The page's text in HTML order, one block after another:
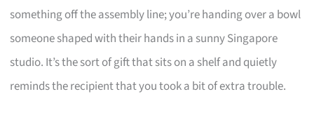
something off the assembly line; you’re handing over a bowl
someone shaped with their hands in a sunny Singapore
studio. It’s the sort of gift that sits on a shelf and quietly
reminds the recipient that you took a bit of extra trouble.